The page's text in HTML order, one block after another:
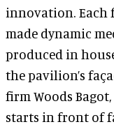
innovation. Each
made dynamic
produced in
the pavilion’s
firm Woods
starts in front of